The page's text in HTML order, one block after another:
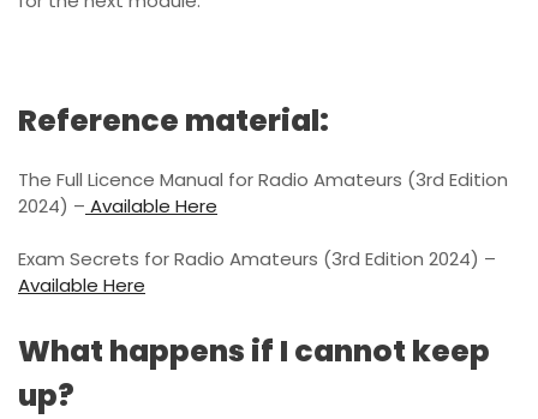
Reference material:
The Full Licence Manual for Radio Amateurs (3rd Edition
2024) – Available Here
Exam Secrets for Radio Amateurs (3rd Edition 2024) –
Available Here
What happens if I cannot keep
up?